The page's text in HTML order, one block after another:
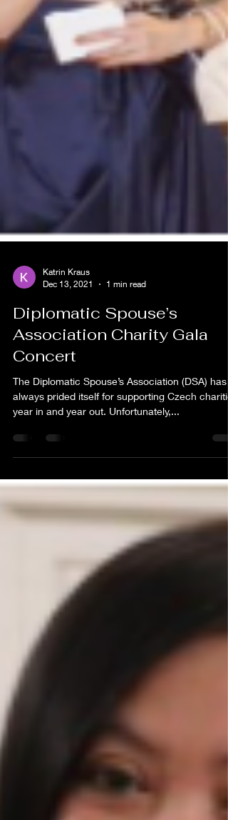
Dec 13, 2021
1 min read
Diplomatic Spouse’s
Association Charity Gala
Concert
The Diplomatic Spouse’s Association (DSA) has
year in and year out. Unfortunately,...